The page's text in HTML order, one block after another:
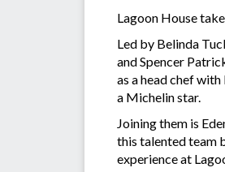
Lagoon House
Led by Belinda
and Spencer
as a head chef
a Michelin star.
Joining them is
this talented team
experience at